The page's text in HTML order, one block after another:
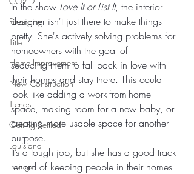
Financing
Title
Home Improvement
New Construction
Trends
Getting Settled
Louisiana
Listings
In the show Love It or List It, the interior
designer isn't just there to make things
pretty. She's actively solving problems for
homeowners with the goal of
seducing them to fall back in love with
their homes and stay there. This could
look like adding a work-from-home
space, making room for a new baby, or
creating more usable space for another
purpose.
It’s a tough job, but she has a good track
record of keeping people in their homes